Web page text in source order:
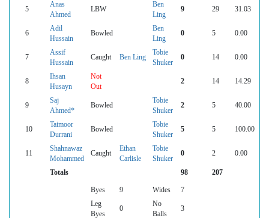
5
Anas
Ahmed
LBW
Ben
Ling
9 29 31.03
6
Adil
Hussain
Bowled
Ben
Ling
0 5 0.00
7
Assif
Hussain
Caught Ben Ling
Tobie
Shuker
0 14 0.00
8
Ihsan
Husayn
Not
Out
2 14 14.29
9
Saj
Ahmed*
Bowled
Tobie
Shuker
2 5 40.00
10
Taimoor
Durrani
Bowled
Tobie
Shuker
5 5 100.00
11
Shahnawaz
Mohammed
Caught
Ethan
Carlisle
Tobie
Shuker
0 2 0.00
Totals 98 207
Byes 9 Wides
7
Leg
Byes
0
No
Balls
3